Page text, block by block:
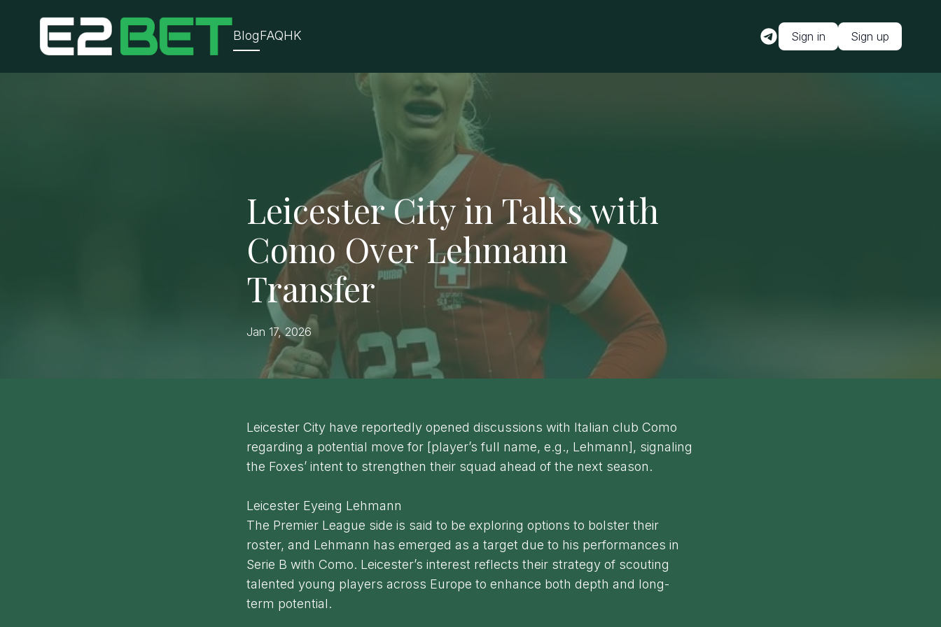
BlogFAQHK Sign in Sign up
Leicester City in Talks with
Como Over Lehmann
Transfer
Jan 17, 2026
Leicester City have reportedly opened discussions with Italian club Como
regarding a potential move for [player’s full name, e.g., Lehmann], signaling
the Foxes’ intent to strengthen their squad ahead of the next season.
Leicester Eyeing Lehmann
The Premier League side is said to be exploring options to bolster their
roster, and Lehmann has emerged as a target due to his performances in
Serie B with Como. Leicester’s interest reflects their strategy of scouting
talented young players across Europe to enhance both depth and long-
term potential.